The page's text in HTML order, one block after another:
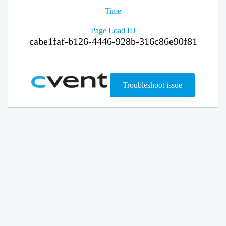
Time
Page Load ID
cabe1faf-b126-4446-928b-316c86e90f81
Troubleshoot issue